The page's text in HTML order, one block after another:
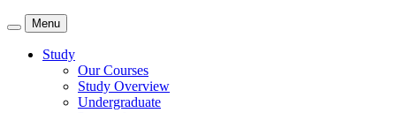
Menu
Study
Our Courses
Study Overview
Undergraduate